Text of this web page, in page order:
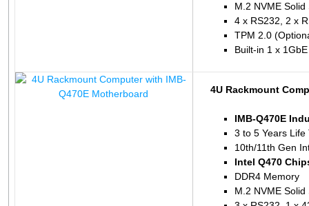
M.2 NVME Solid
4 x RS232, 2 x
TPM 2.0
Built-in 1 x
4U Rackmount
IMB-Q470E
3 to 5 Years Life
10th/11th Gen
Intel Q470
DDR4 Memory
M.2 NVME Solid